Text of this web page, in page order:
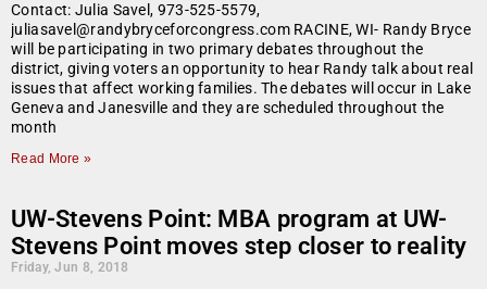
Contact: Julia Savel, 973-525-5579,
juliasavel@randybryceforcongress.com RACINE, WI- Randy Bryce
will be participating in two primary debates throughout the
district, giving voters an opportunity to hear Randy talk about real
issues that affect working families. The debates will occur in Lake
Geneva and Janesville and they are scheduled throughout the
month
Read More »
UW-Stevens Point: MBA program at UW-
Stevens Point moves step closer to reality
Friday, Jun 8, 2018